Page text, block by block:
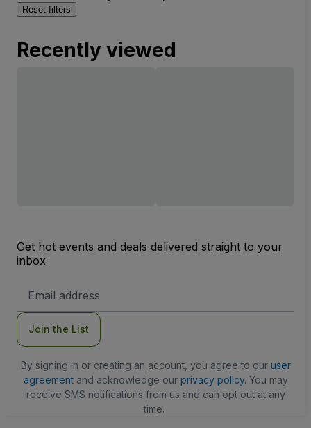
Reset filters
Recently viewed
Get hot events and deals delivered straight to your
inbox
Address
Join the List
By signing in or creating an account, you agree to our user
agreementand acknowledge our privacy policy. You may
receive SMS notifications from us and can opt out at any
time.